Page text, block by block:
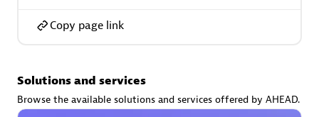
Copy page link
Solutions and services
Browse the available solutions and services offered by AHEAD.